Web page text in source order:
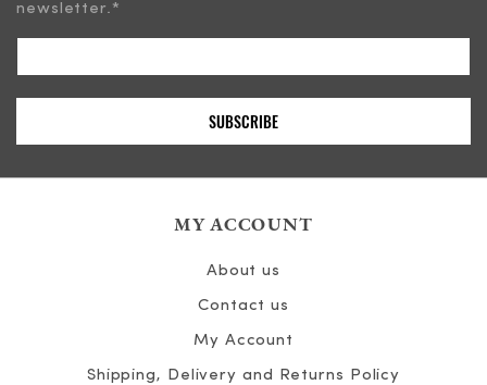
newsletter. *
MY ACCOUNT
About us
Contact us
My Account
Shipping, Delivery and Returns Policy